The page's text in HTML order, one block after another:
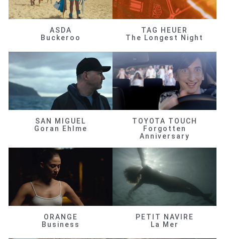
ASDA
Buckeroo
TAG HEUER
The Longest Night
SAN MIGUEL
Goran Ehlme
TOYOTA TOUCH
Forgotten
Anniversary
ORANGE
Business
PETIT NAVIRE
La Mer